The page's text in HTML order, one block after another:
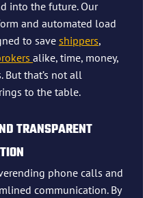
into the future. Our
and automated load
to save shippers,
alike, time, money,
But that’s not all
to the table.
TRANSPARENT
phone calls and
communication. By